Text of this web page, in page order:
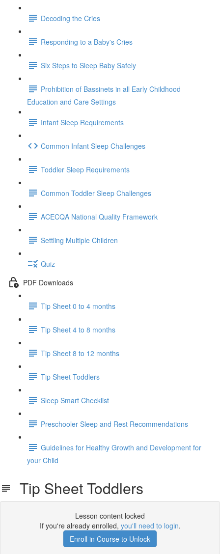
Decoding the Cries
Responding to a Baby's Cries
Six Steps to Sleep Baby Safely
Prohibition of Bassinets in all Early Childhood
Education and Care Settings
Infant Sleep Requirements
Common Infant Sleep Challenges
Toddler Sleep Requirements
Common Toddler Sleep Challenges
ACECQA National Quality Framework
Settling Multiple Children
Quiz
PDF Downloads
Tip Sheet 0 to 4 months
Tip Sheet 4 to 8 months
Tip Sheet 8 to 12 months
Tip Sheet Toddlers
Sleep Smart Checklist
Preschooler Sleep and Rest Recommendations
Guidelines for Healthy Growth and Development for
your Child
Tip Sheet Toddlers
Lesson content locked
If you're already enrolled, you'll need to login.
Enroll in Course to Unlock